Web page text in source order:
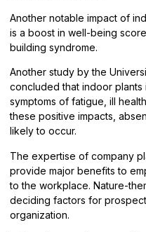
Another notable impact of
is a boost in well-being
building syndrome.
Another study by the
concluded that indoor
symptoms of fatigue, ill
these positive impacts,
likely to occur.
The expertise of company
provide major benefits to
to the workplace. Nature-
deciding factors for
organization.